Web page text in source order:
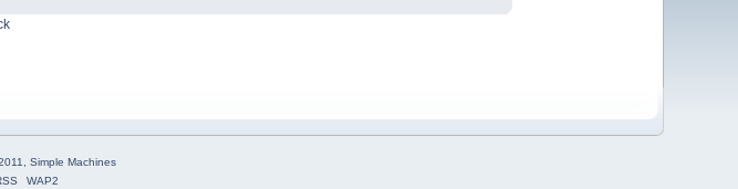
, Simple Machines
WAP2